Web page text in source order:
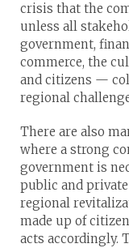
crisis that the
unless all
government,
commerce, the
and citizens —
regional
There are also
where a strong
government is
public and
regional
made up of
acts accordingly.